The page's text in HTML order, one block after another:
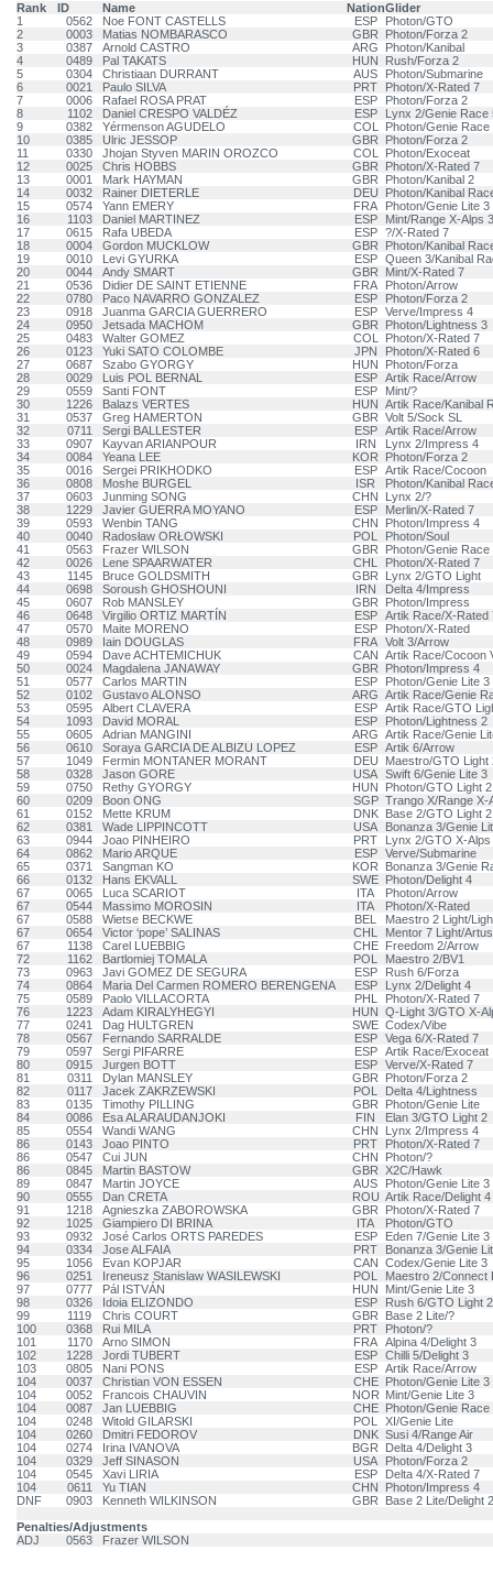
Rank
ID Name NationGlider
1
0562 Noe FONT CASTELLS ESP
Photon/GTO
2
0003 Matias NOMBARASCO GBR
Photon/Forza 2
3
0387 Arnold CASTRO ARG
Photon/Kanibal
4
0489 Pal TAKATS HUN
Rush/Forza 2
5
0304 Christiaan DURRANT AUS
Photon/Submarine
6
0021 Paulo SILVA PRT
Photon/X-Rated 7
7
0006 Rafael ROSA PRAT ESP
Photon/Forza 2
8
1102 Daniel CRESPO VALDÉZ ESP
Lynx 2/Genie Race
9
0382 Yérmenson AGUDELO COL
Photon/Genie Race
10
0385 Ulric JESSOP GBR
Photon/Forza 2
11
0330 Jhojan Styven MARIN OROZCO COL
Photon/Exoceat
12
0025 Chris HOBBS GBR
Photon/X-Rated 7
13
0001 Mark HAYMAN GBR
Photon/Kanibal 2
14
0032 Rainer DIETERLE DEU
Photon/Kanibal
15
0574 Yann EMERY FRA
Photon/Genie Lite 3
16
1103 Daniel MARTINEZ ESP
Mint/Range X-Alps 3
17
0615 Rafa UBEDA ESP ?/X-Rated 7
18
0004 Gordon MUCKLOW GBR
Photon/Kanibal
19
0010 Levi GYURKA ESP Queen 3/Kanibal
20
0044 Andy SMART GBR
Mint/X-Rated 7
21
0536 Didier DE SAINT ETIENNE FRA
Photon/Arrow
22
0780 Paco NAVARRO GONZALEZ ESP
Photon/Forza 2
23
0918 Juanma GARCIA GUERRERO ESP Verve/Impress 4
24
0950 Jetsada MACHOM GBR
Photon/Lightness 3
25
0483 Walter GOMEZ COL
Photon/X-Rated 7
26
0123 Yuki SATO COLOMBE JPN
Photon/X-Rated 6
27
0687 Szabo GYORGY HUN
Photon/Forza
28
0029 Luis POL BERNAL ESP Artik Race/Arrow
29
0559 Santi FONT ESP
Mint/?
30
1226 Balazs VERTES HUN Artik Race/Kanibal
31
0537 Greg HAMERTON GBR Volt 5/Sock SL
32
0711 Sergi BALLESTER ESP Artik Race/Arrow
33
0907 Kayvan ARIANPOUR IRN
Lynx 2/Impress 4
34
0084 Yeana LEE KOR
Photon/Forza 2
35
0016 Sergei PRIKHODKO ESP Artik Race/Cocoon
36
0808 Moshe BURGEL ISR
Photon/Kanibal
37
0603 Junming SONG CHN
Lynx 2/?
38
1229 Javier GUERRA MOYANO ESP
Merlin/X-Rated 7
39
0593 Wenbin TANG CHN
Photon/Impress 4
40
0040 Radosław ORŁOWSKI POL
Photon/Soul
41
0563 Frazer WILSON GBR
Photon/Genie Race
42
0026 Lene SPAARWATER CHL
Photon/X-Rated 7
43
1145 Bruce GOLDSMITH GBR
Lynx 2/GTO Light
44
0698 Soroush GHOSHOUNI IRN
Delta 4/Impress
45
0607 Rob MANSLEY GBR
Photon/Impress
46
0648 Virgilio ORTIZ MARTÍN ESP Artik Race/X-Rated
47
0570 Maite MORENO ESP
Photon/X-Rated
48
0989 Iain DOUGLAS FRA Volt 3/Arrow
49
0594 Dave ACHTEMICHUK CAN Artik Race/Cocoon
50
0024 Magdalena JANAWAY GBR
Photon/Impress 4
51
0577 Carlos MARTIN ESP
Photon/Genie Lite 3
52
0102 Gustavo ALONSO ARG Artik Race/Genie
53
0595 Albert CLAVERA ESP Artik Race/GTO
54
1093 David MORAL ESP
Photon/Lightness 2
55
0605 Adrian MANGINI ARG Artik Race/Genie
56
0610 Soraya GARCIA DE ALBIZU LOPEZ ESP Artik 6/Arrow
57
1049 Fermin MONTANER MORANT DEU
Maestro/GTO Light
58
0328 Jason GORE USA Swift 6/Genie Lite 3
59
0750 Rethy GYORGY HUN
Photon/GTO Light 2
60
0209 Boon ONG SGP Trango X/Range X-
61
0152 Mette KRUM DNK Base 2/GTO Light 2
62
0381 Wade LIPPINCOTT USA
Bonanza 3/Genie
63
0944 Joao PINHEIRO PRT
Lynx 2/GTO X-Alps
64
0862 Mario ARQUE ESP Verve/Submarine
65
0371 Sangman KO KOR
Bonanza 3/Genie
66
0132 Hans EKVALL SWE Photon/Delight 4
67
0065 Luca SCARIOT ITA
Photon/Arrow
67
0544 Massimo MOROSIN ITA
Photon/X-Rated
67
0588 Wietse BECKWE BEL
Maestro 2 Light/
67
0654 Victor ‘pope’ SALINAS CHL
Mentor 7 Light/Artus
67
1138 Carel LUEBBIG CHE Freedom 2/Arrow
72
1162 Bartlomiej TOMALA POL
Maestro 2/BV1
73
0963 Javi GOMEZ DE SEGURA ESP
Rush 6/Forza
74
0864 Maria Del Carmen ROMERO BERENGENA ESP
Lynx 2/Delight 4
75
0589 Paolo VILLACORTA PHL
Photon/X-Rated 7
76
1223 Adam KIRALYHEGYI HUN Q-Light 3/GTO X-
77
0241 Dag HULTGREN SWE Codex/Vibe
78
0567 Fernando SARRALDE ESP Vega 6/X-Rated 7
79
0597 Sergi PIFARRE ESP Artik Race/Exoceat
80
0915 Jurgen BOTT ESP Verve/X-Rated 7
81
0311 Dylan MANSLEY GBR
Photon/Forza 2
82
0117 Jacek ZAKRZEWSKI POL
Delta 4/Lightness
83
0135 Timothy PILLING GBR
Photon/Genie Lite
84
0086 Esa ALARAUDANJOKI FIN
Elan 3/GTO Light 2
85
0554 Wandi WANG CHN
Lynx 2/Impress 4
86
0143 Joao PINTO PRT
Photon/X-Rated 7
86
0547 Cui JUN CHN
Photon/?
86
0845 Martin BASTOW GBR X2C/Hawk
89
0847 Martin JOYCE AUS
Photon/Genie Lite 3
90
0555 Dan CRETA ROU Artik Race/Delight 4
91
1218 Agnieszka ZABOROWSKA GBR
Photon/X-Rated 7
92
1025 Giampiero DI BRINA ITA
Photon/GTO
93
0932 José Carlos ORTS PAREDES ESP
Eden 7/Genie Lite 3
94
0334 Jose ALFAIA PRT
Bonanza 3/Genie
95
1056 Evan KOPJAR CAN Codex/Genie Lite 3
96
0251 Ireneusz Stanislaw WASILEWSKI POL
Maestro 2/Connect
97
0777 Pál ISTVÁN HUN
Mint/Genie Lite 3
98
0326 Idoia ELIZONDO ESP
Rush 6/GTO Light 2
99
1119 Chris COURT GBR
Base 2 Lite/?
100
0368 Rui MILA PRT
Photon/?
101
1170 Arno SIMON FRA Alpina 4/Delight 3
102
1228 Jordi TUBERT ESP Chilli 5/Delight 3
103
0805 Nani PONS ESP Artik Race/Arrow
104
0037 Christian VON ESSEN CHE Photon/Genie Lite 3
104
0052 Francois CHAUVIN NOR Mint/Genie Lite 3
104
0087 Jan LUEBBIG CHE Photon/Genie Race
104
0248 Witold GILARSKI POL
XI/Genie Lite
104
0260 Dmitri FEDOROV DNK Susi 4/Range Air
104
0274 Irina IVANOVA BGR
Delta 4/Delight 3
104
0329 Jeff SINASON USA
Photon/Forza 2
104
0545 Xavi LIRIA ESP
Delta 4/X-Rated 7
104
0611 Yu TIAN CHN
Photon/Impress 4
DNF
0903 Kenneth WILKINSON GBR
Base 2 Lite/Delight 2
Penalties/Adjustments
ADJ
0563 Frazer WILSON